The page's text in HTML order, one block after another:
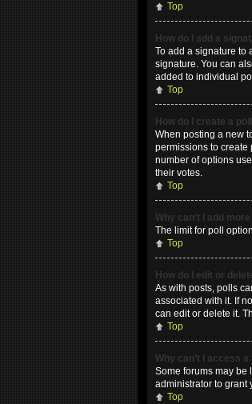
Top
How do I add a
To add a signature to
signature. You can
added to individual
Top
How do I create a
When posting a new
permissions to create
number of options
their votes.
Top
Why can’t I add
The limit for poll
Top
How do I edit or
As with posts, polls
associated with it. If
can edit or delete it.
Top
Why can’t I access a
Some forums may be
administrator to grant
Top